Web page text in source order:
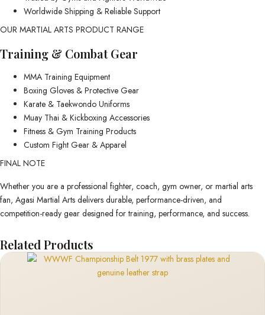
Worldwide Shipping & Reliable Support
OUR MARTIAL ARTS PRODUCT RANGE
Training & Combat Gear
MMA Training Equipment
Boxing Gloves & Protective Gear
Karate & Taekwondo Uniforms
Muay Thai & Kickboxing Accessories
Fitness & Gym Training Products
Custom Fight Gear & Apparel
FINAL NOTE
Whether you are a professional fighter, coach, gym owner, or martial arts
fan, Agasi Martial Arts delivers durable, performance-driven, and
competition-ready gear designed for training, performance, and success.
Related Products